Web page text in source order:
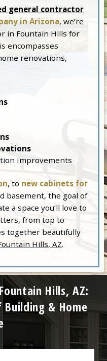
general contractor
in Arizona, we’re
in Fountain Hills for
encompasses
renovations,
Improvements
, to new cabinets for
basement, the goal of
a space you’ll love to
from top to
together beautifully
Hills, AZ.
Hills, AZ:
Building & Home